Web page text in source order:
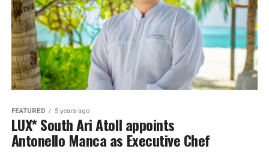
FEATURED 5 years ago
LUX* South Ari Atoll appoints
Antonello Manca as Executive Chef